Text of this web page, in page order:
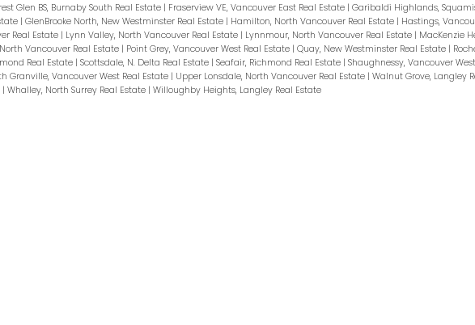
Glen BS, Burnaby South Real Estate | Fraserview VE, Vancouver East Real Estate | Garibaldi Highlands,
| GlenBrooke North, New Westminster Real Estate | Hamilton, North Vancouver Real Estate | Hastings,
Real Estate | Lynn Valley, North Vancouver Real Estate | Lynnmour, North Vancouver Real Estate | MacKenzie
Vancouver Real Estate | Point Grey, Vancouver West Real Estate | Quay, New Westminster Real Estate |
Real Estate | Scottsdale, N. Delta Real Estate | Seafair, Richmond Real Estate | Shaughnessy, Vancouver
Granville, Vancouver West Real Estate | Upper Lonsdale, North Vancouver Real Estate | Walnut Grove, Langley
| Whalley, North Surrey Real Estate | Willoughby Heights, Langley Real Estate